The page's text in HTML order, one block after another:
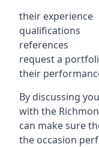
their experience
qualifications
references
request a
their
By discussing
with the
can make sure
the occasion